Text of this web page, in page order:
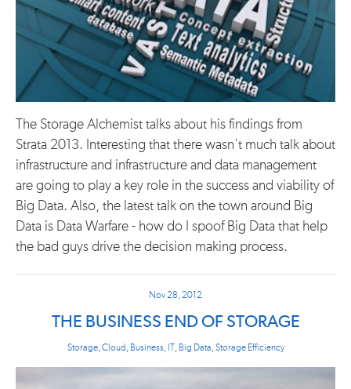
The Storage Alchemist talks about his findings from
Strata 2013. Interesting that there wasn't much talk about
infrastructure and infrastructure and data management
are going to play a key role in the success and viability of
Big Data. Also, the latest talk on the town around Big
Data is Data Warfare - how do I spoof Big Data that help
the bad guys drive the decision making process.
Nov 28, 2012
THE BUSINESS END OF STORAGE
Storage, Cloud Business, IT, Big Data Storage Efficiency